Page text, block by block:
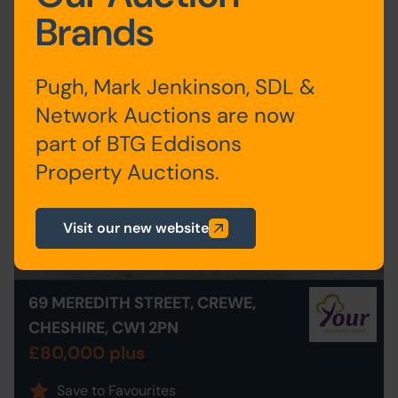
69 MEREDITH STREET, CREWE,
CHESHIRE, CW1 2PN
£80,000 plus
Save to Favourites
Brands
Pugh, Mark Jenkinson, SDL &
Network Auctions are now
part of BTG Eddisons
Property Auctions.
Visit our new website